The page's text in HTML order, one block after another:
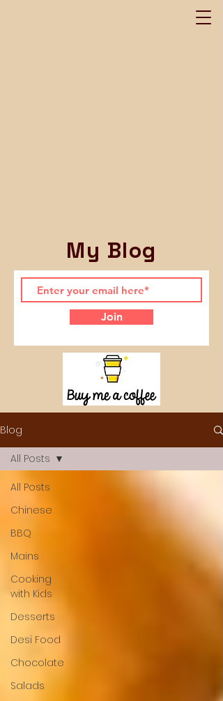
My Blog
Join
Blog
All Posts
Chinese
BBQ
Mains
Cooking
with Kids
Desserts
Desi Food
Chocolate
Salads
All Posts